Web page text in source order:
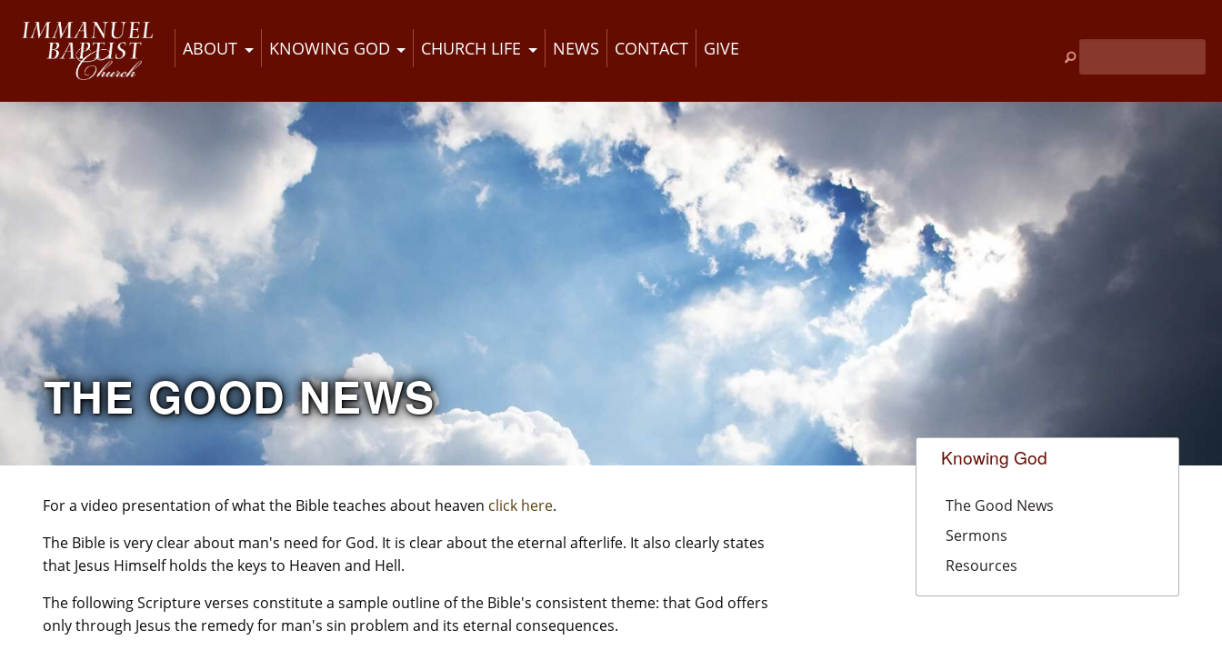
ABOUT KNOWING GOD CHURCH LIFE NEWS CONTACT GIVE
THE GOOD NEWS
For a video presentation of what the Bible teaches about heaven click here.
The Bible is very clear about man's need for God. It is clear about the eternal afterlife. It also clearly states
that Jesus Himself holds the keys to Heaven and Hell.
The following Scripture verses constitute a sample outline of the Bible's consistent theme: that God offers
only through Jesus the remedy for man's sin problem and its eternal consequences.
Knowing God
The Good News
Sermons
Resources